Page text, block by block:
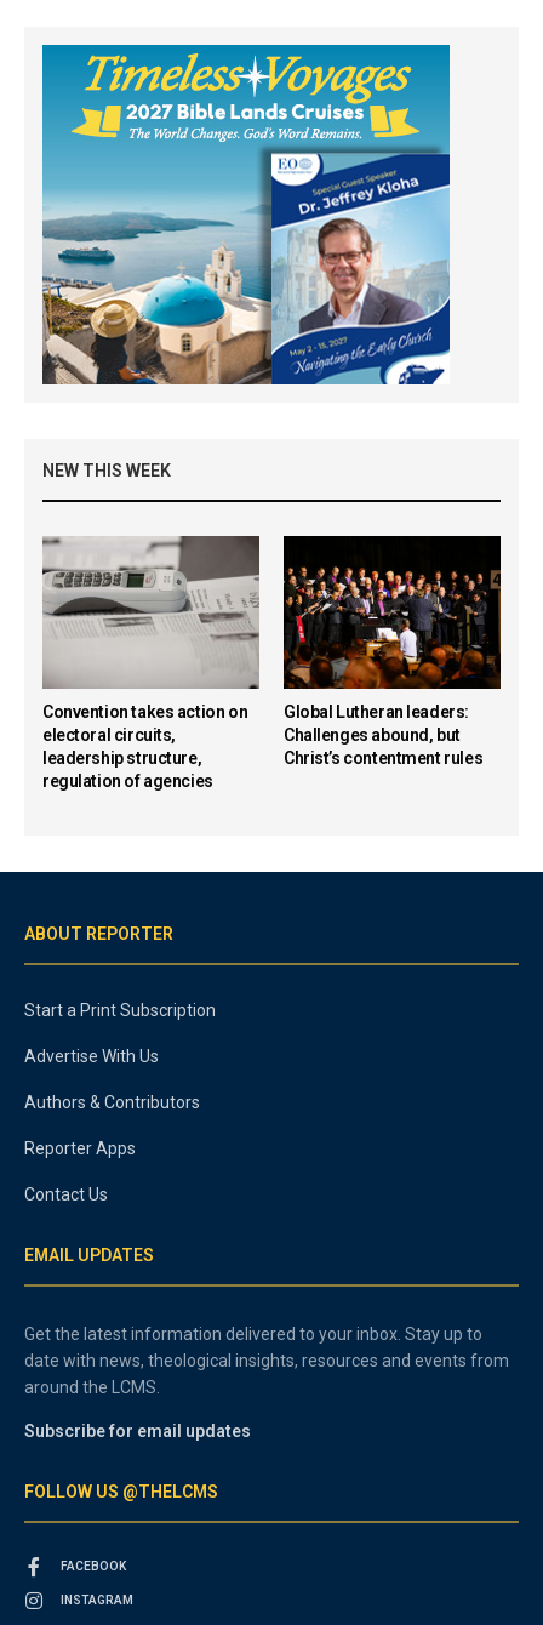
NEW THIS WEEK
Convention takes action on
electoral circuits,
leadership structure,
regulation of agencies
Global Lutheran leaders:
Challenges abound, but
Christ’s contentment rules
ABOUT REPORTER
Start a Print Subscription
Advertise With Us
Authors & Contributors
Reporter Apps
Contact Us
EMAIL UPDATES
Get the latest information delivered to your inbox. Stay up to
date with news, theological insights, resources and events from
around the LCMS.
Subscribe for email updates
FOLLOW US @THELCMS
FACEBOOK
INSTAGRAM